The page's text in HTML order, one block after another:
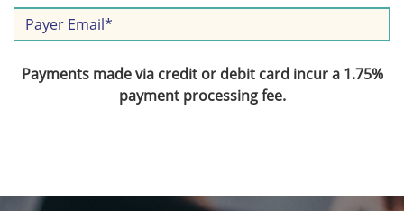
Payments made via credit or debit card incur a 1.75%
payment processing fee.